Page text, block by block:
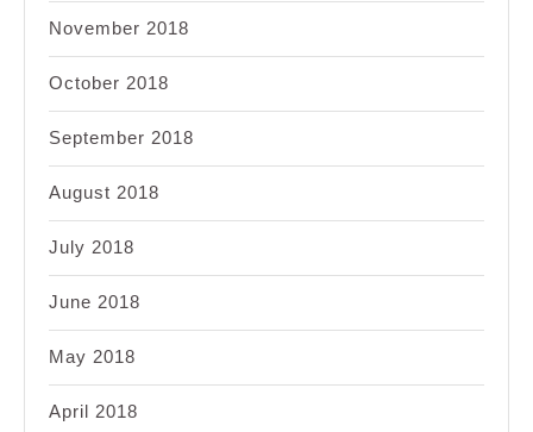
November 2018
October 2018
September 2018
August 2018
July 2018
June 2018
May 2018
April 2018